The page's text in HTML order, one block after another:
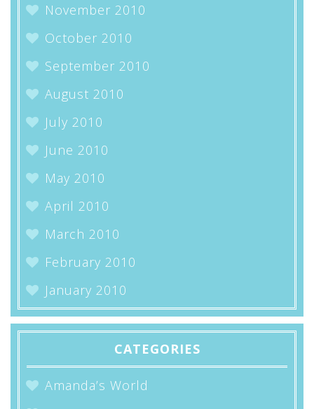
November 2010
October 2010
September 2010
August 2010
July 2010
June 2010
May 2010
April 2010
March 2010
February 2010
January 2010
CATEGORIES
Amanda’s World